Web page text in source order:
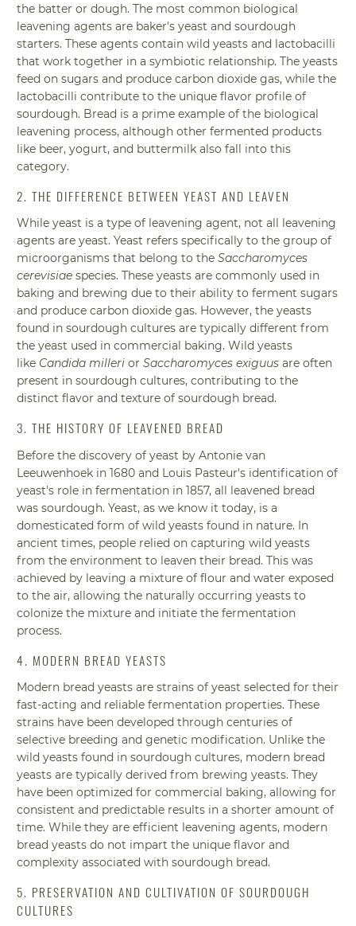
the batter or dough. The most common biological
leavening agents are baker's yeast and sourdough
starters. These agents contain wild yeasts and lactobacilli
that work together in a symbiotic relationship. The yeasts
feed on sugars and produce carbon dioxide gas, while the
lactobacilli contribute to the unique flavor profile of
sourdough. Bread is a prime example of the biological
leavening process, although other fermented products
like beer, yogurt, and buttermilk also fall into this
category.
2. THE DIFFERENCE BETWEEN YEAST AND LEAVEN
While yeast is a type of leavening agent, not all leavening
agents are yeast. Yeast refers specifically to the group of
microorganisms that belong to the Saccharomyces
cerevisiae species. These yeasts are commonly used in
baking and brewing due to their ability to ferment sugars
and produce carbon dioxide gas. However, the yeasts
found in sourdough cultures are typically different from
the yeast used in commercial baking. Wild yeasts
like Candida milleri or Saccharomyces exiguus are often
present in sourdough cultures, contributing to the
distinct flavor and texture of sourdough bread.
3. THE HISTORY OF LEAVENED BREAD
Before the discovery of yeast by Antonie van
Leeuwenhoek in 1680 and Louis Pasteur's identification of
yeast's role in fermentation in 1857, all leavened bread
was sourdough. Yeast, as we know it today, is a
domesticated form of wild yeasts found in nature. In
ancient times, people relied on capturing wild yeasts
from the environment to leaven their bread. This was
achieved by leaving a mixture of flour and water exposed
to the air, allowing the naturally occurring yeasts to
colonize the mixture and initiate the fermentation
process.
4. MODERN BREAD YEASTS
Modern bread yeasts are strains of yeast selected for their
fast-acting and reliable fermentation properties. These
strains have been developed through centuries of
selective breeding and genetic modification. Unlike the
wild yeasts found in sourdough cultures, modern bread
yeasts are typically derived from brewing yeasts. They
have been optimized for commercial baking, allowing for
consistent and predictable results in a shorter amount of
time. While they are efficient leavening agents, modern
bread yeasts do not impart the unique flavor and
complexity associated with sourdough bread.
5. PRESERVATION AND CULTIVATION OF SOURDOUGH
CULTURES